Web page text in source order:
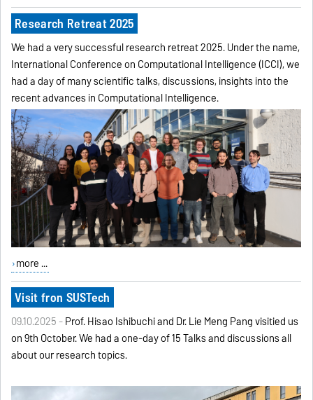
Research Retreat 2025
We had a very successful research retreat 2025. Under the name,
International Conference on Computational Intelligence (ICCI), we
had a day of many scientific talks, discussions, insights into the
recent advances in Computational Intelligence.
more ...
Visit fron SUSTech
09.10.2025 -Prof. Hisao Ishibuchi and Dr. Lie Meng Pang visitied us
on 9th October. We had a one-day of 15 Talks and discussions all
about our research topics.